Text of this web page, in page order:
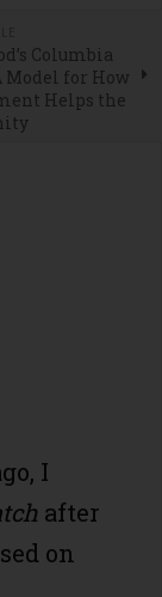
Columbia
Model for How
Helps the
I
after
on